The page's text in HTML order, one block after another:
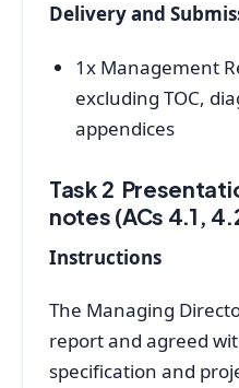
Delivery and
1x Management
excluding TOC,
appendices
Task 2
notes (ACs 4.1,
Instructions
The Managing
report and agreed
specification and